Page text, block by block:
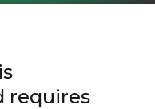
requires